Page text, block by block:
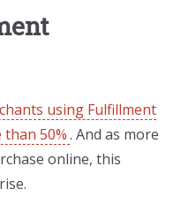
using Fulfillment
than 50%. And as more
online, this